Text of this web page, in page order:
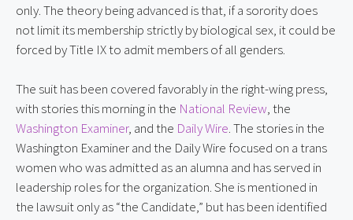
only. The theory being advanced is that, if a sorority does
not limit its membership strictly by biological sex, it could be
forced by Title IX to admit members of all genders.
The suit has been covered favorably in the right-wing press,
with stories this morning in the National Review
Washington Examiner, and the Daily Wire. The stories in the
Washington Examiner and the Daily Wire focused on a trans
women who was admitted as an alumna and has served in
leadership roles for the organization. She is mentioned in
the lawsuit only as “the Candidate,” but has been identified